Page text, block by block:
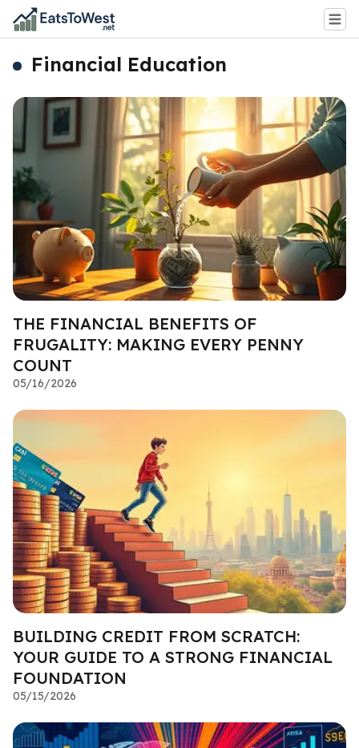
Financial Education
THE FINANCIAL BENEFITS OF
FRUGALITY: MAKING EVERY PENNY
COUNT
05/16/2026
BUILDING CREDIT FROM SCRATCH:
YOUR GUIDE TO A STRONG FINANCIAL
FOUNDATION
05/15/2026